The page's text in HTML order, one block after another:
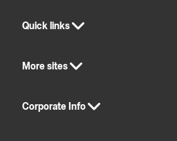
Quick links
More sites
Corporate Info